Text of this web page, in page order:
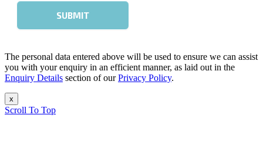
The personal data entered above will be used to ensure we can assist
you with your enquiry in an efficient manner, as laid out in the
Enquiry Details section of ourPrivacy Policy.
x
Scroll To Top